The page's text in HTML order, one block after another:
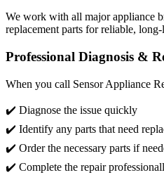
We work with all major appliance
replacement parts for reliable,
Professional Diagnosis &
When you call Sensor Appliance
✔️ Diagnose the issue quickly
✔️ Identify any parts that need
✔️ Order the necessary parts if
✔️ Complete the repair